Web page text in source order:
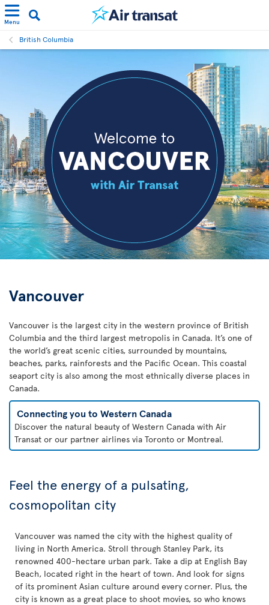
Menu
British Columbia
Vancouver
Vancouver is the largest city in the western province of British
Columbia and the third largest metropolis in Canada. It’s one of
the world’s great scenic cities, surrounded by mountains,
beaches, parks, rainforests and the Pacific Ocean. This coastal
seaport city is also among the most ethnically diverse places in
Canada.
Connecting you to Western Canada
Discover the natural beauty of Western Canada with Air
Transat or our partner airlines via Toronto or Montreal.
Feel the energy of a pulsating,
cosmopolitan city
Vancouver was named the city with the highest quality of
living in North America. Stroll through Stanley Park, its
renowned 400-hectare urban park. Take a dip at English Bay
Beach, located right in the heart of town. And look for signs
of its prominent Asian culture around every corner. Plus, the
city is known as a great place to shoot movies, so who knows